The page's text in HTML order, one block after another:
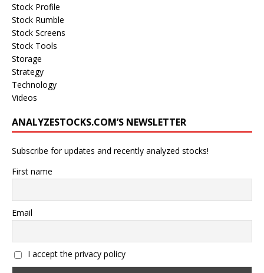
Stock Profile
Stock Rumble
Stock Screens
Stock Tools
Storage
Strategy
Technology
Videos
ANALYZESTOCKS.COM’S NEWSLETTER
Subscribe for updates and recently analyzed stocks!
First name
Email
I accept the privacy policy